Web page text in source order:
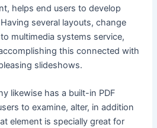
helps end users to develop
several layouts, change
multimedia systems service,
this connected with
slideshows.
likewise has a built-in PDF
to examine, alter, in addition
element is specially great for